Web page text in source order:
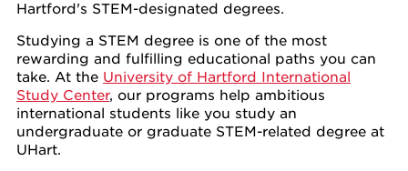
Hartford's STEM-designated degrees.
Studying a STEM degree is one of the most
rewarding and fulfilling educational paths you can
take. At the University of Hartford International
Study Center, our programs help ambitious
international students like you study an
undergraduate or graduate STEM-related degree at
UHart.